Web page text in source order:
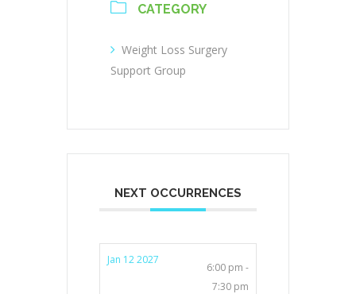
CATEGORY
Weight Loss Surgery
Support Group
NEXT OCCURRENCES
Jan 12 2027
6:00 pm -
7:30 pm